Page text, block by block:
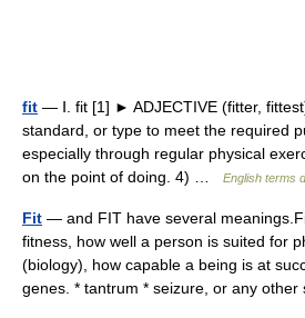
fit — Ⅰ. fit [1] ► ADJECTIVE (fitter,
standard, or type to meet the required
especially through regular physical
on the point of doing. 4) …
English terms
Fit — and FIT have several
fitness, how well a person is suited for
(biology), how capable a being is at
genes. * tantrum * seizure, or any